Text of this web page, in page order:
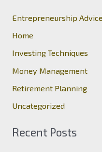
c
h
f
Entrepreneurship Advice
Home
Investing Techniques
Money Management
Retirement Planning
Uncategorized
Recent Posts